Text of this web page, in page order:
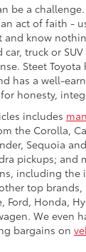
be a
act of faith -
and know
truck or
Steet
has a well-
honesty,
includes
the Corolla,
Sequoia
pickups; and
including the
top
Ford, Honda,
We even
bargains on